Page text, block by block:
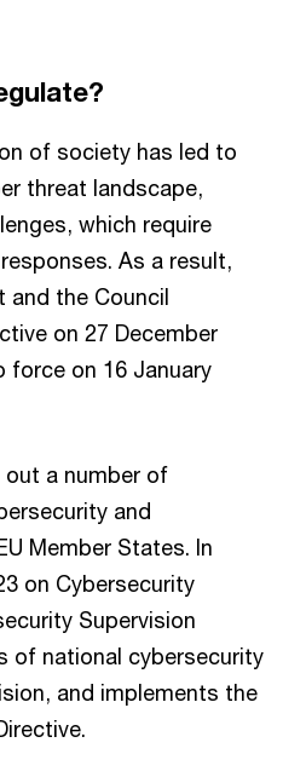
of society has led to
threat landscape,
which require
As a result,
and the Council
on 27 December
force on 16 January
out a number of
and
Member States. In
on Cybersecurity
Supervision
of national cybersecurity
and implements the